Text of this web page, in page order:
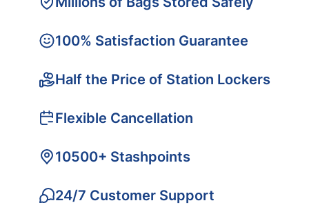
100% Satisfaction Guarantee
Half the Price of Station Lockers
Flexible Cancellation
10500+ Stashpoints
24/7 Customer Support